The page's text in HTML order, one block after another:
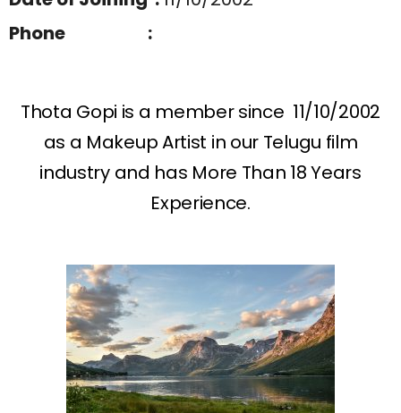
Phone :
Thota Gopi is a member since 11/10/2002
as a Makeup Artist in our Telugu film
industry and has More Than 18 Years
Experience.